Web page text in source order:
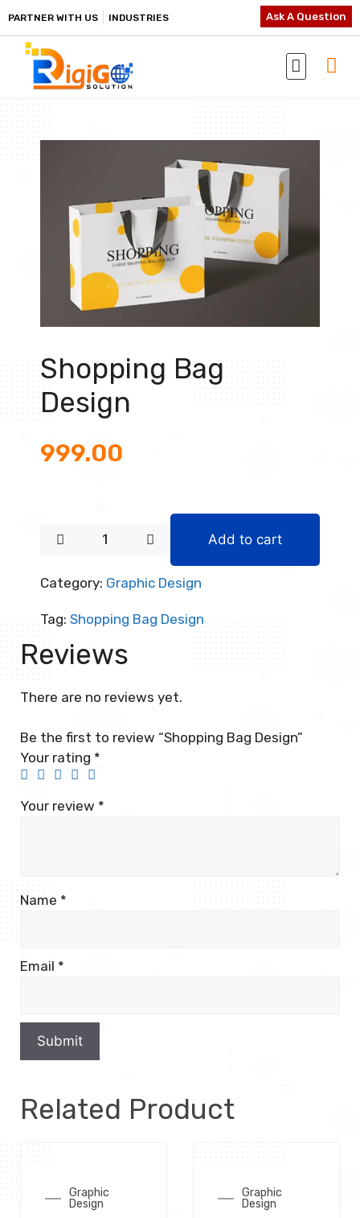
PARTNER WITH US INDUSTRIES Ask A Question
Shopping Bag
Design
999.00
Add to cart
Category: Graphic Design
Tag: Shopping Bag Design
Reviews
There are no reviews yet.
Be the first to review “Shopping Bag Design”
Your rating *
Your review *
Name *
Email *
Related Product
Graphic
Design
Graphic
Design